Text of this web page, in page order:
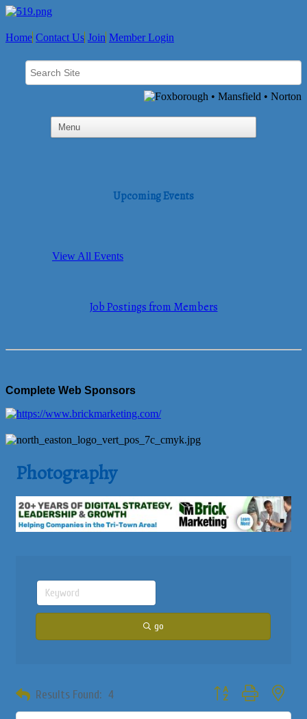
Home Contact Us Join Member Login
Upcoming Events
View All Events
Job Postings from Members
Complete Web Sponsors
Photography
go
Results Found: 4 Button group with